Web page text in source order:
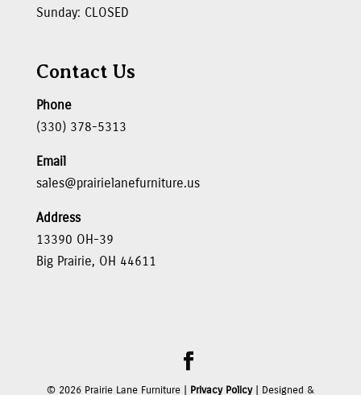
Sunday: CLOSED
Contact Us
Phone
(330) 378-5313
Email
sales@prairielanefurniture.us
Address
13390 OH-39
Big Prairie, OH 44611
© 2026Prairie Lane Furniture | Privacy Policy| Designed &